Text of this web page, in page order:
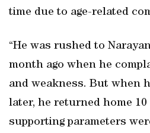
time due to age-related
“He was rushed to
month ago when he
and weakness. But when
later, he returned home 10
supporting parameters